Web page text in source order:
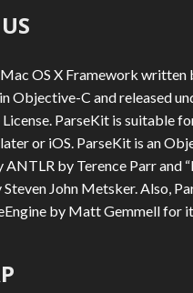
OS X Framework written
Objective-C and released
ParseKit is suitable
or iOS. ParseKit is an
ANTLR by Terence Parr and
Steven John Metsker. Also,
by Matt Gemmell for